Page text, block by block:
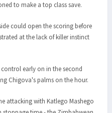
to make a top class save.
could open the scoring before
at the lack of killer instinct
early on in the second
Chigova's palms on the hour.
attacking with Katlego Mashego